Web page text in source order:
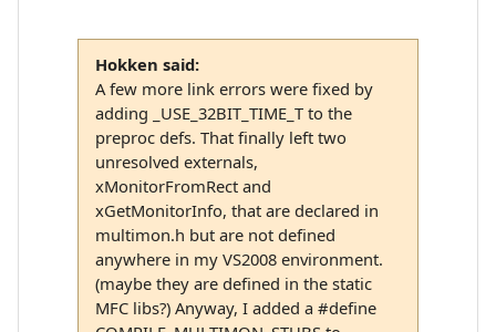
Hokken said:
A few more link errors were fixed by
adding _USE_32BIT_TIME_T to the
preproc defs. That finally left two
unresolved externals,
xMonitorFromRect and
xGetMonitorInfo, that are declared in
multimon.h but are not defined
anywhere in my VS2008 environment.
(maybe they are defined in the static
MFC libs?) Anyway, I added a #define